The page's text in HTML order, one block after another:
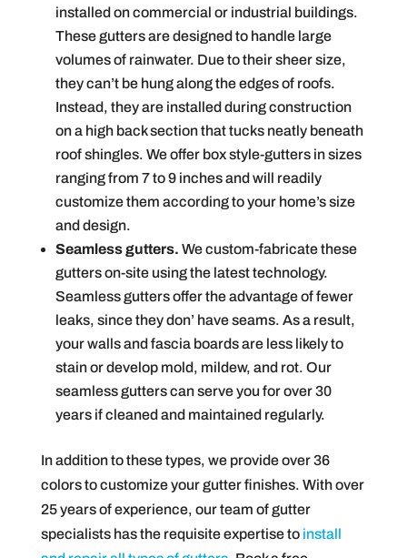
installed on commercial or industrial buildings.
These gutters are designed to handle large
volumes of rainwater. Due to their sheer size,
they can’t be hung along the edges of roofs.
Instead, they are installed during construction
on a high back section that tucks neatly beneath
roof shingles. We offer box style-gutters in sizes
ranging from 7 to 9 inches and will readily
customize them according to your home’s size
and design.
Seamless gutters. We custom-fabricate these
gutters on-site using the latest technology.
Seamless gutters offer the advantage of fewer
leaks, since they don’ have seams. As a result,
your walls and fascia boards are less likely to
stain or develop mold, mildew, and rot. Our
seamless gutters can serve you for over 30
years if cleaned and maintained regularly.
In addition to these types, we provide over 36
colors to customize your gutter finishes. With over
25 years of experience, our team of gutter
specialists has the requisite expertise toinstall